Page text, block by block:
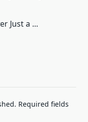
Just a ...
Required fields